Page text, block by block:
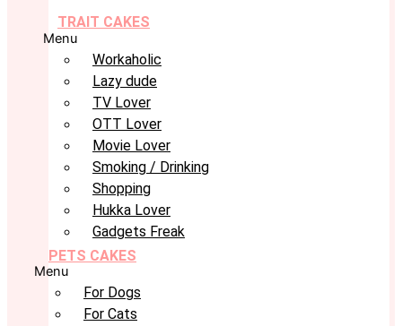
TRAIT CAKES
Menu
Workaholic
Lazy dude
TV Lover
OTT Lover
Movie Lover
Smoking / Drinking
Shopping
Hukka Lover
Gadgets Freak
PETS CAKES
Menu
For Dogs
For Cats